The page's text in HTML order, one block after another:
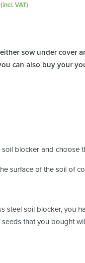
(incl. VAT)
sow under cover
can also buy your
blocker and choose
surface of the soil of
steel soil blocker, you
that you bought